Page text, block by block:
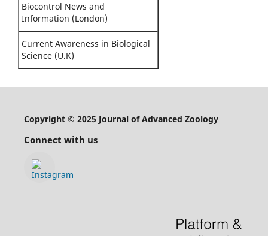
Biocontrol News and
Information (London)
Current Awareness in Biological
Science (U.K)
Copyright © 2025 Journal of Advanced Zoology
Connect with us